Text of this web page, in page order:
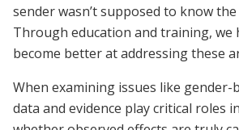
sender wasn’t supposed to know the
Through education and training, we
become better at addressing these
When examining issues like gender-
data and evidence play critical roles